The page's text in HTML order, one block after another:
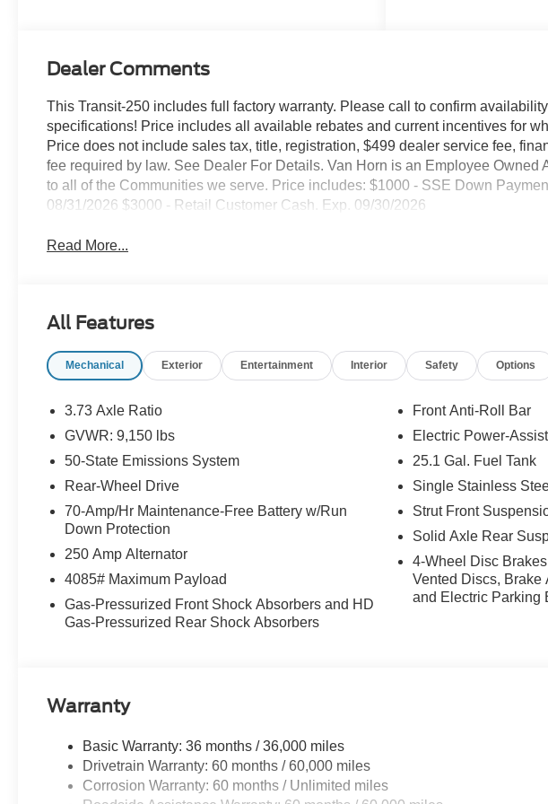
Dealer Comments
This Transit-250 includes full factory warranty. Please call to confirm
specifications! Price includes all available rebates and current incentives for
Price does not include sales tax, title, registration, $499 dealer service fee,
fee required by law. See Dealer For Details. Van Horn is an Employee Owned
to all of the Communities we serve. Price includes: $1000 - SSE Down
08/31/2026 $3000 - Retail Customer Cash. Exp. 09/30/2026
Read More...
All Features
Mechanical Exterior Entertainment Interior Safety Options
3.73 Axle Ratio
GVWR: 9,150 lbs
50-State Emissions System
Rear-Wheel Drive
70-Amp/Hr Maintenance-Free Battery w/Run
Down Protection
250 Amp Alternator
4085# Maximum Payload
Gas-Pressurized Front Shock Absorbers and HD
Gas-Pressurized Rear Shock Absorbers
Front Anti-Roll Bar
Electric Power-
25.1 Gal. Fuel Tank
Single Stainless
Strut Front
Solid Axle Rear
4-Wheel Disc
Vented Discs, Brake
and Electric Parking
Warranty
Basic Warranty: 36 months / 36,000 miles
Drivetrain Warranty: 60 months / 60,000 miles
Corrosion Warranty: 60 months / Unlimited miles